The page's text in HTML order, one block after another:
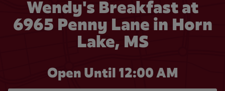
Wendy's Breakfast at
6965 Penny Lane in Horn
Lake, MS
Open Until 12:00 AM